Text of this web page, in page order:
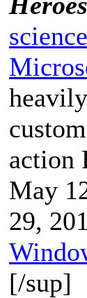
action
May
29,
[/sup]